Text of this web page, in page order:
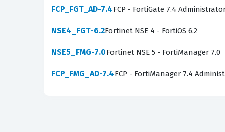
environments where manual intervention is
Are These Real NSE7_PBC-
Our platform provides practice questions
FCP_FGT_AD-7.4FCP - FortiGate 7.4
NSE4_FGT-6.2Fortinet NSE 4 - FortiOS 6.2
NSE5_FMG-7.0Fortinet NSE 5 - FortiManager 7.0
FCP_FMG_AD-7.4FCP - FortiManager 7.4